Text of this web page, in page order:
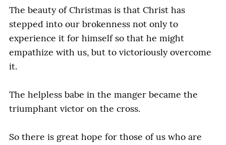
The beauty of Christmas is that Christ has
stepped into our brokenness not only to
experience it for himself so that he might
empathize with us, but to victoriously overcome
it.
The helpless babe in the manger became the
triumphant victor on the cross.
So there is great hope for those of us who are